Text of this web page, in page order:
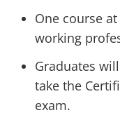
One course
working
Graduates
take the
exam.